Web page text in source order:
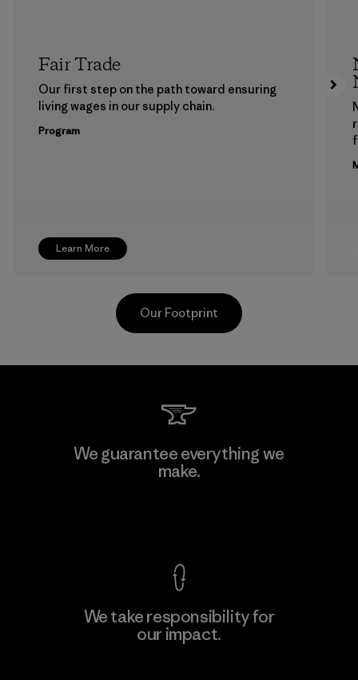
Learn More
Fair Trade
Our first step on the path toward ensuring
living wages in our supply chain.
Program
Kwang Viet Garment Co., Ltd
Our Footprint
We guarantee everything we
make.
We take responsibility for
our impact.